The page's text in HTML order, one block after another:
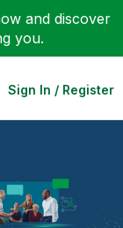
and discover
you.
Sign In / Register